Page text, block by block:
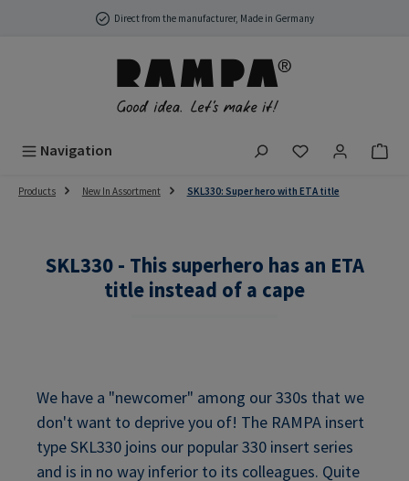
Skip to main contentDirect from the manufacturer, Made in Germany
Navigation You have 0
Products New In Assortment SKL330: Super hero with ETA title
SKL330 - This superhero has an ETA
title instead of a cape
We have a "newcomer" among our 330s that we
don't want to deprive you of! The RAMPA insert
type SKL330 joins our popular 330 insert series
and is in no way inferior to its colleagues. Quite